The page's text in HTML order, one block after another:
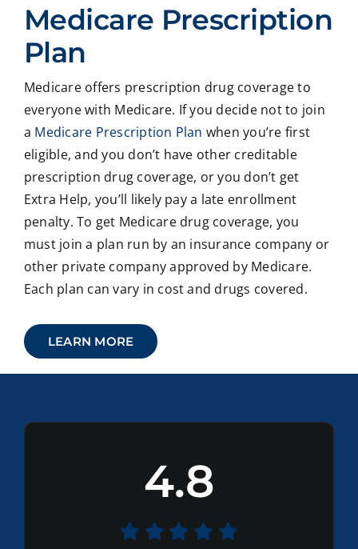
Medicare Prescription
Plan
Medicare offers prescription drug coverage to
everyone with Medicare. If you decide not to join
a Medicare Prescription Plan when you’re first
eligible, and you don’t have other creditable
prescription drug coverage, or you don’t get
Extra Help, you’ll likely pay a late enrollment
penalty. To get Medicare drug coverage, you
must join a plan run by an insurance company or
other private company approved by Medicare.
Each plan can vary in cost and drugs covered.
LEARN MORE
4.8